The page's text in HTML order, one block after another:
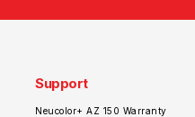
Support
Neucolor+ AZ 150 Warranty